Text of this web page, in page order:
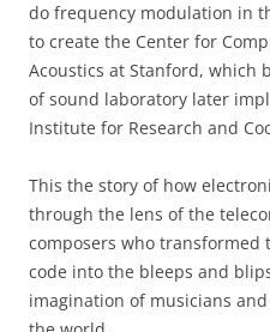
do frequency modulation in
to create the Center for
Acoustics at Stanford, which
of sound laboratory later
Institute for Research and
This the story of how
through the lens of the
composers who transformed
code into the bleeps and
imagination of musicians